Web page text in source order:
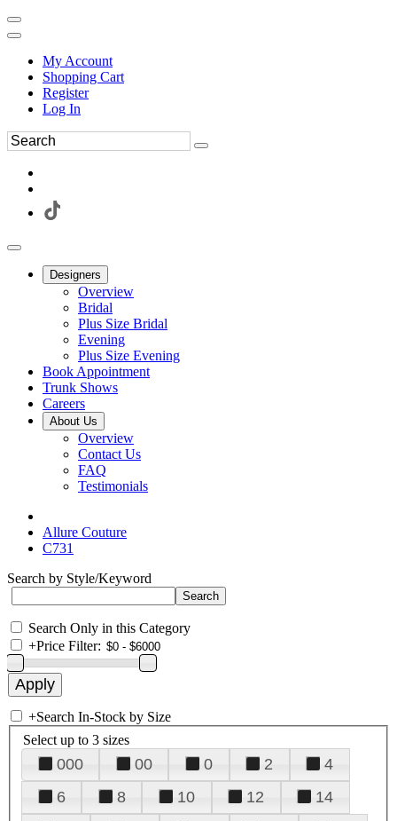
My Account
Shopping Cart
Register
Log In
Designers
Overview
Bridal
Plus Size Bridal
Evening
Plus Size Evening
Book Appointment
Trunk Shows
Careers
About Us
Overview
Contact Us
FAQ
Testimonials
Allure Couture
C731
Search by Style/Keyword
Search Only in this Category
+Price Filter:
+Search In-Stock by Size
Select up to 3 sizes
000 00 0 2
4
6
8 10 12
14